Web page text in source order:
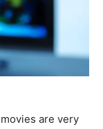
are very